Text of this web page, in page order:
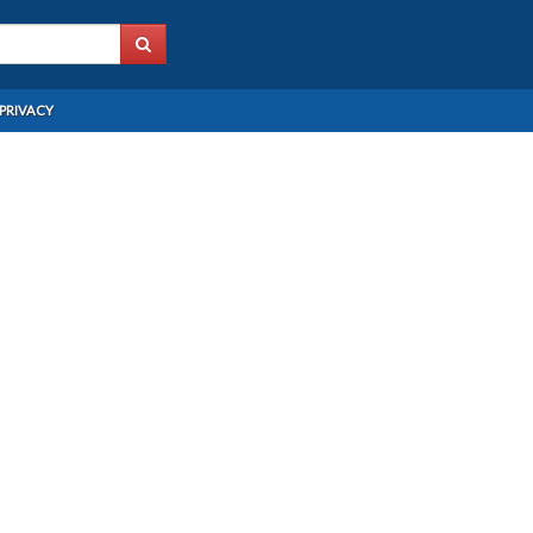
PRIVACY